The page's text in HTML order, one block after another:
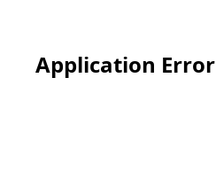
Application Error